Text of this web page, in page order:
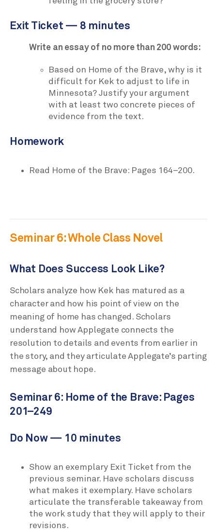
Exit Ticket — 8 minutes
Write an essay of no more than 200 words:
Based on Home of the Brave, why is it
difficult for Kek to adjust to life in
Minnesota? Justify your argument
with at least two concrete pieces of
evidence from the text.
Homework
Read Home of the Brave: Pages 164–200.
Seminar 6: Whole Class Novel
What Does Success Look Like?
Scholars analyze how Kek has matured as a
character and how his point of view on the
meaning of home has changed. Scholars
understand how Applegate connects the
resolution to details and events from earlier in
the story, and they articulate Applegate’s parting
message about hope.
Seminar 6: Home of the Brave: Pages
201–249
Do Now — 10 minutes
Show an exemplary Exit Ticket from the
previous seminar. Have scholars discuss
what makes it exemplary. Have scholars
articulate the transferable takeaway from
the work study that they will apply to their
revisions.